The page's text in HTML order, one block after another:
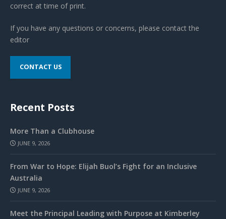
correct at time of print.
If you have any questions or concerns, please contact the
editor
CONTACT US
Recent Posts
More Than a Clubhouse
JUNE 9, 2026
From War to Hope: Elijah Buol’s Fight for an Inclusive
Australia
JUNE 9, 2026
Meet the Principal Leading with Purpose at Kimberley